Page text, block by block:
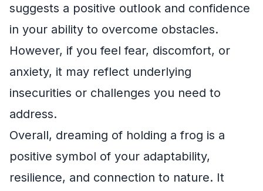
suggests a positive outlook and confidence
in your ability to overcome obstacles.
However, if you feel fear, discomfort, or
anxiety, it may reflect underlying
insecurities or challenges you need to
address.
Overall, dreaming of holding a frog is a
positive symbol of your adaptability,
resilience, and connection to nature. It